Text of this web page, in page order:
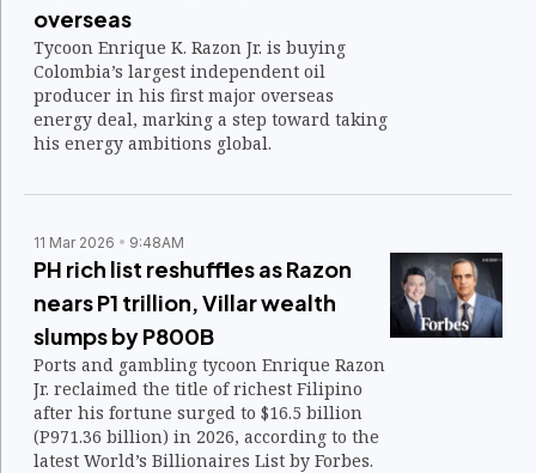
overseas
Tycoon Enrique K. Razon Jr. is buying
Colombia’s largest independent oil
producer in his first major overseas
energy deal, marking a step toward taking
his energy ambitions global.
11 Mar 2026 9:48AM
PH rich list reshuffles as Razon
nears P1 trillion, Villar wealth
slumps by P800B
Ports and gambling tycoon Enrique Razon
Jr. reclaimed the title of richest Filipino
after his fortune surged to $16.5 billion
(P971.36 billion) in 2026, according to the
latest World’s Billionaires List by Forbes.